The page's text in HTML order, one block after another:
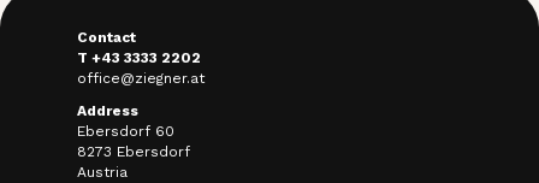
Contact
T +43 3333 2202
office@ziegner.at
Address
Ebersdorf 60
8273 Ebersdorf
Austria